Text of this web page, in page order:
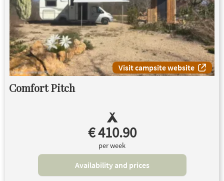
Visit campsite website
Comfort Pitch
€ 410.90
per week
Availability and prices